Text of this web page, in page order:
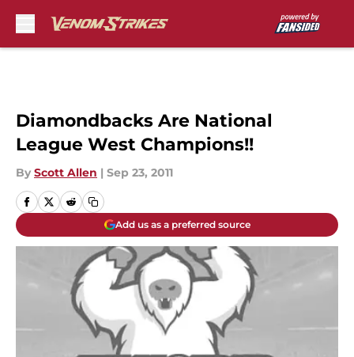
Diamondbacks Are National
League West Champions!!
By Scott Allen | Sep 23, 2011
Add us as a preferred source